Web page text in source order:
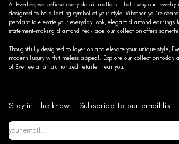
At Everlee, we believe every detail matters. That’s why our jewelry
designed to be a lasting symbol of your style. Whether you’re
pendant to elevate your everyday look, elegant diamond earrings
statement-making diamond necklace, our collection offers
Thoughtfully designed to layer on and elevate your unique style,
modern luxury with timeless appeal. Explore our collection today
of Everlee at an authorized retailer near you.
Stay in the know... Subscribe to our email list.